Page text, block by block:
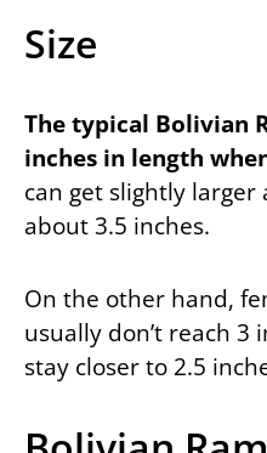
Size
The typical Bolivian
inches in length
can get slightly larger
about 3.5 inches.
On the other hand,
usually don’t reach 3
stay closer to 2.5